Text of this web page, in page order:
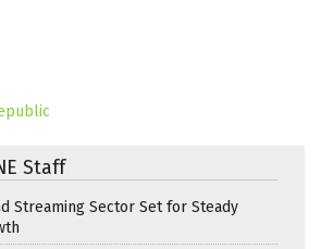
Staff
Streaming Sector Set for Steady